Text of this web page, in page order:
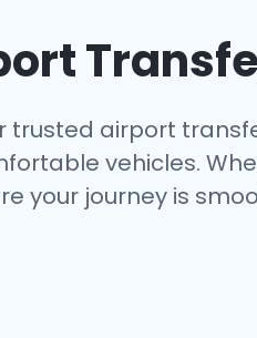
trusted airport
vehicles.
your journey is